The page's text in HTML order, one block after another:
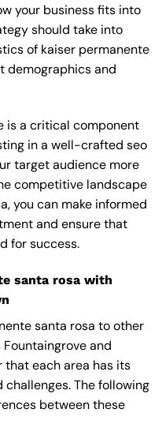
your business fits into
should take into
of kaiser permanente
demographics and
is a critical component
in a well-crafted seo
target audience more
competitive landscape
you can make informed
and ensure that
for success.
santa rosa with
santa rosa to other
and
that each area has its
The following
between these